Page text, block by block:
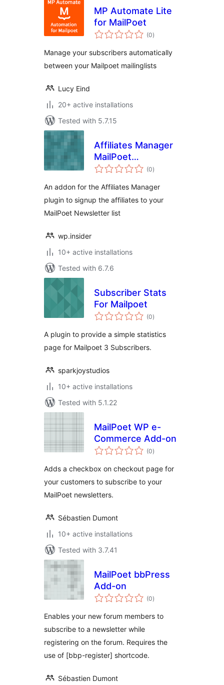
MP Automate Lite
for MailPoet
(0total
ratings
)
Manage your subscribers automatically
between your Mailpoet mailinglists
Lucy Eind
20+ active installations
Tested with 5.7.15
Affiliates Manager
MailPoet
Integration
(0total
ratings
)
An addon for the Affiliates Manager
plugin to signup the affiliates to your
MailPoet Newsletter list
wp.insider
10+ active installations
Tested with 6.7.6
Subscriber Stats
For Mailpoet
(0total
ratings
)
A plugin to provide a simple statistics
page for Mailpoet 3 Subscribers.
sparkjoystudios
10+ active installations
Tested with 5.1.22
MailPoet WP e-
Commerce Add-on
(0total
ratings
)
Adds a checkbox on checkout page for
your customers to subscribe to your
MailPoet newsletters.
Sébastien Dumont
10+ active installations
Tested with 3.7.41
MailPoet bbPress
Add-on
(0total
ratings
)
Enables your new forum members to
subscribe to a newsletter while
registering on the forum. Requires the
use of [bbp-register] shortcode.
Sébastien Dumont